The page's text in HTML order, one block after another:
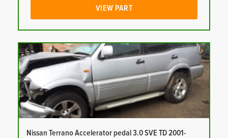
VIEW PART
Nissan Terrano Accelerator pedal 3.0 SVE TD 2001-